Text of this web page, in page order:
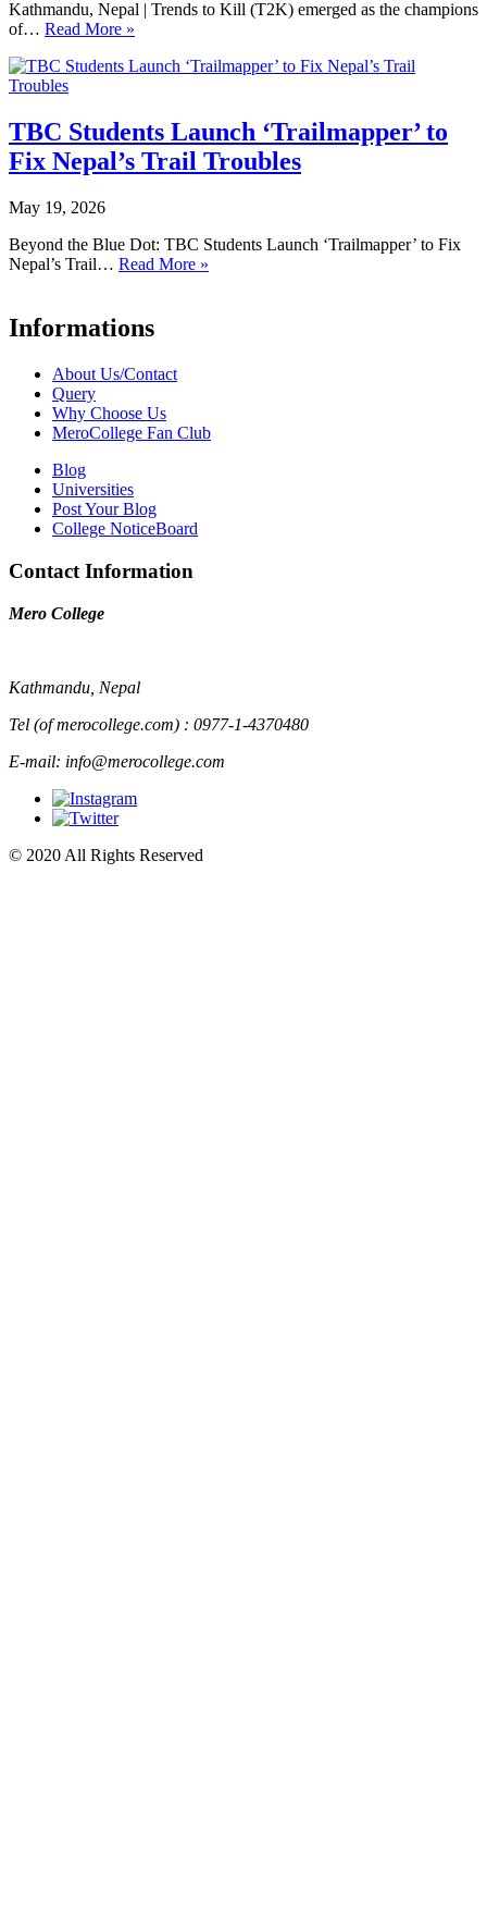
Kathmandu, Nepal | Trends to Kill (T2K) emerged as the champions
of… Read More »
TBC Students Launch ‘Trailmapper’ to
Fix Nepal’s Trail Troubles
May 19, 2026
Beyond the Blue Dot: TBC Students Launch ‘Trailmapper’ to Fix
Nepal’s Trail… Read More »
Informations
About Us/Contact
Query
Why Choose Us
MeroCollege Fan Club
Blog
Universities
Post Your Blog
College NoticeBoard
Contact Information
Mero College
Kathmandu, Nepal
Tel (of merocollege.com) : 0977-1-4370480
E-mail: info@merocollege.com
© 2020 All Rights Reserved